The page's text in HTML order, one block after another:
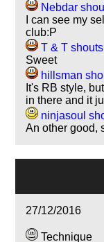
Nebdar
I can see my
club:P
T & T
Sweet
hillsman
It's RB style,
in there and it
ninjasoul
An other good,
27/12/2016
Technique